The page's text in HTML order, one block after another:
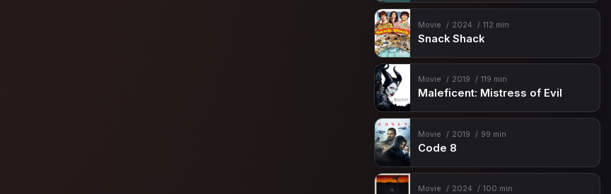
Movie 2024 112 min
Snack Shack
Movie 2019 119 min
Maleficent: Mistress of Evil
Movie 2019 99 min
Code 8
Movie 2024 100 min